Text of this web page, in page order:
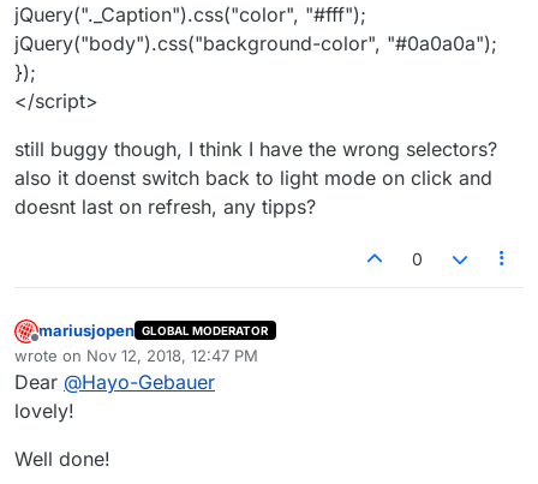
jQuery("._Caption").css("color", "#fff");
jQuery("body").css("background-color", "#0a0a0a");
});
</script>
still buggy though, I think I have the wrong selectors?
also it doenst switch back to light mode on click and
doesnt last on refresh, any tipps?
0
Offline
mariusjopen GLOBAL MODERATOR
wrote on Nov 12, 2018, 12:47 PM
last edited by
Dear @Hayo-Gebauer
lovely!
Well done!